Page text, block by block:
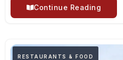
Continue Reading
RESTAURANTS & FOOD